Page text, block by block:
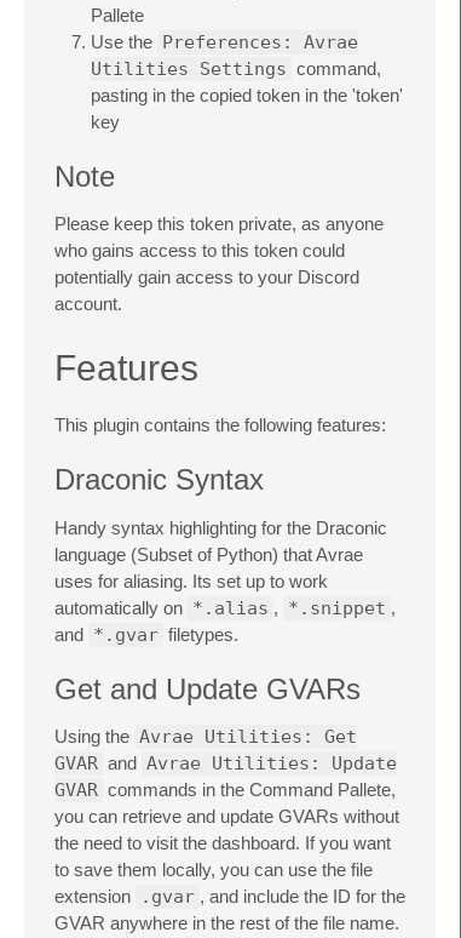
Pallete
Use the Preferences: Avrae
Utilities Settings command,
pasting in the copied token in the 'token'
key
Note
Please keep this token private, as anyone
who gains access to this token could
potentially gain access to your Discord
account.
Features
This plugin contains the following features:
Draconic Syntax
Handy syntax highlighting for the Draconic
language (Subset of Python) that Avrae
uses for aliasing. Its set up to work
automatically on *.alias , *.snippet ,
and *.gvar filetypes.
Get and Update GVARs
Using the Avrae Utilities: Get
GVAR and Avrae Utilities: Update
GVAR commands in the Command Pallete,
you can retrieve and update GVARs without
the need to visit the dashboard. If you want
to save them locally, you can use the file
extension
.gvar , and include the ID for the
GVAR anywhere in the rest of the file name.